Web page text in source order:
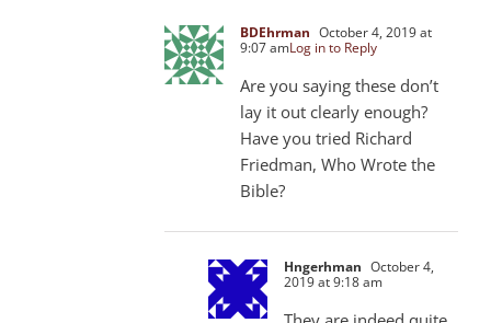
BDEhrman October 4, 2019 at
9:07 amLog in to Reply
Are you saying these don’t
lay it out clearly enough?
Have you tried Richard
Friedman, Who Wrote the
Bible?
Hngerhman October 4,
2019 at 9:18 am